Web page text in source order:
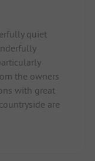
quiet
the owners
with great
are